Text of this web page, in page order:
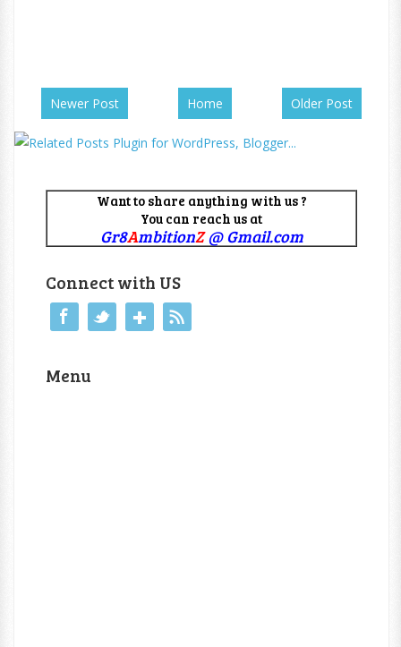
Newer Post Older Post
Home
Want to share anything with us ?
You can reach us at
Gr8AmbitionZ@ Gmail.com
Connect with US
Menu